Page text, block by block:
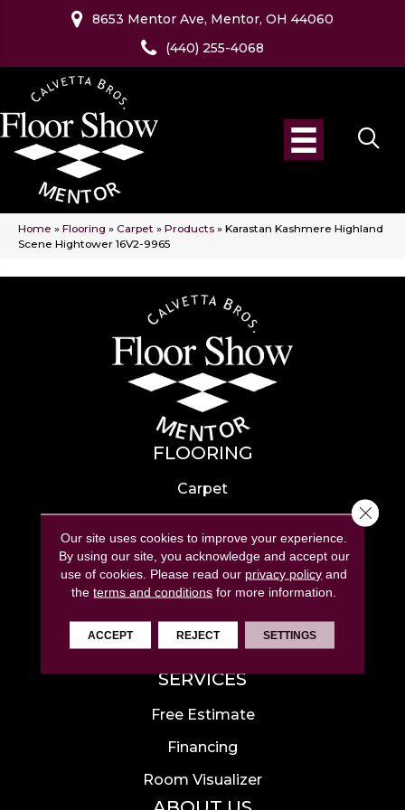
8653 Mentor Ave, Mentor, OH 44060
(440) 255-4068
Home » Flooring » Carpet » Products » Karastan Kashmere Highland
Scene Hightower 16V2-9965
FLOORING
Carpet
Hardwood
Laminate
Tile
Luxury Vinyl
Area Rugs
SERVICES
Free Estimate
Financing
Room Visualizer
Our site uses cookies to improve your experience.
By using our site, you acknowledge and accept our
use of cookies. Please read our privacy policy and
theterms and conditions for more information.
ACCEPT REJECT SETTINGS
Close